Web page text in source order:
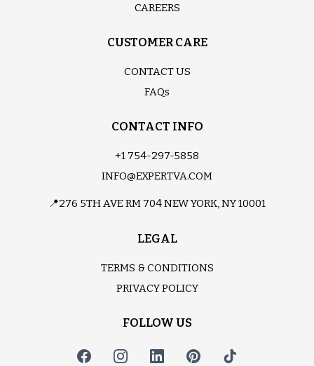
CAREERS
CUSTOMER CARE
CONTACT US
FAQs
CONTACT INFO
+1 754-297-5858
INFO@EXPERTVA.COM
📍276 5TH AVE RM 704 NEW YORK, NY 10001
LEGAL
TERMS & CONDITIONS
PRIVACY POLICY
FOLLOW US